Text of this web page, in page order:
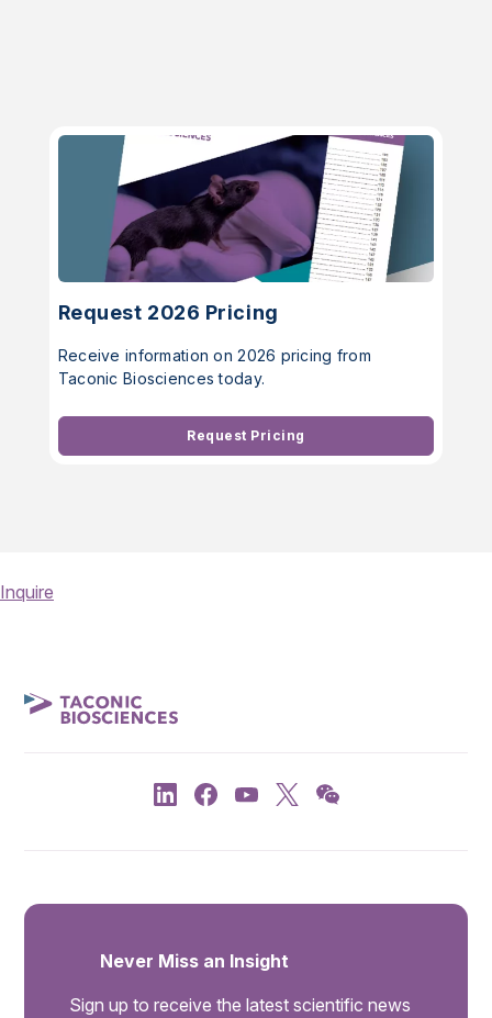
Request 2026 Pricing
Receive information on 2026 pricing from
Taconic Biosciences today.
Request Pricing
Inquire
Never Miss an Insight
Sign up to receive the latest scientific news